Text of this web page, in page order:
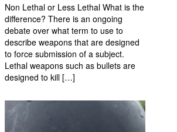
Non Lethal or Less Lethal What is the
difference? There is an ongoing
debate over what term to use to
describe weapons that are designed
to force submission of a subject.
Lethal weapons such as bullets are
designed to kill […]